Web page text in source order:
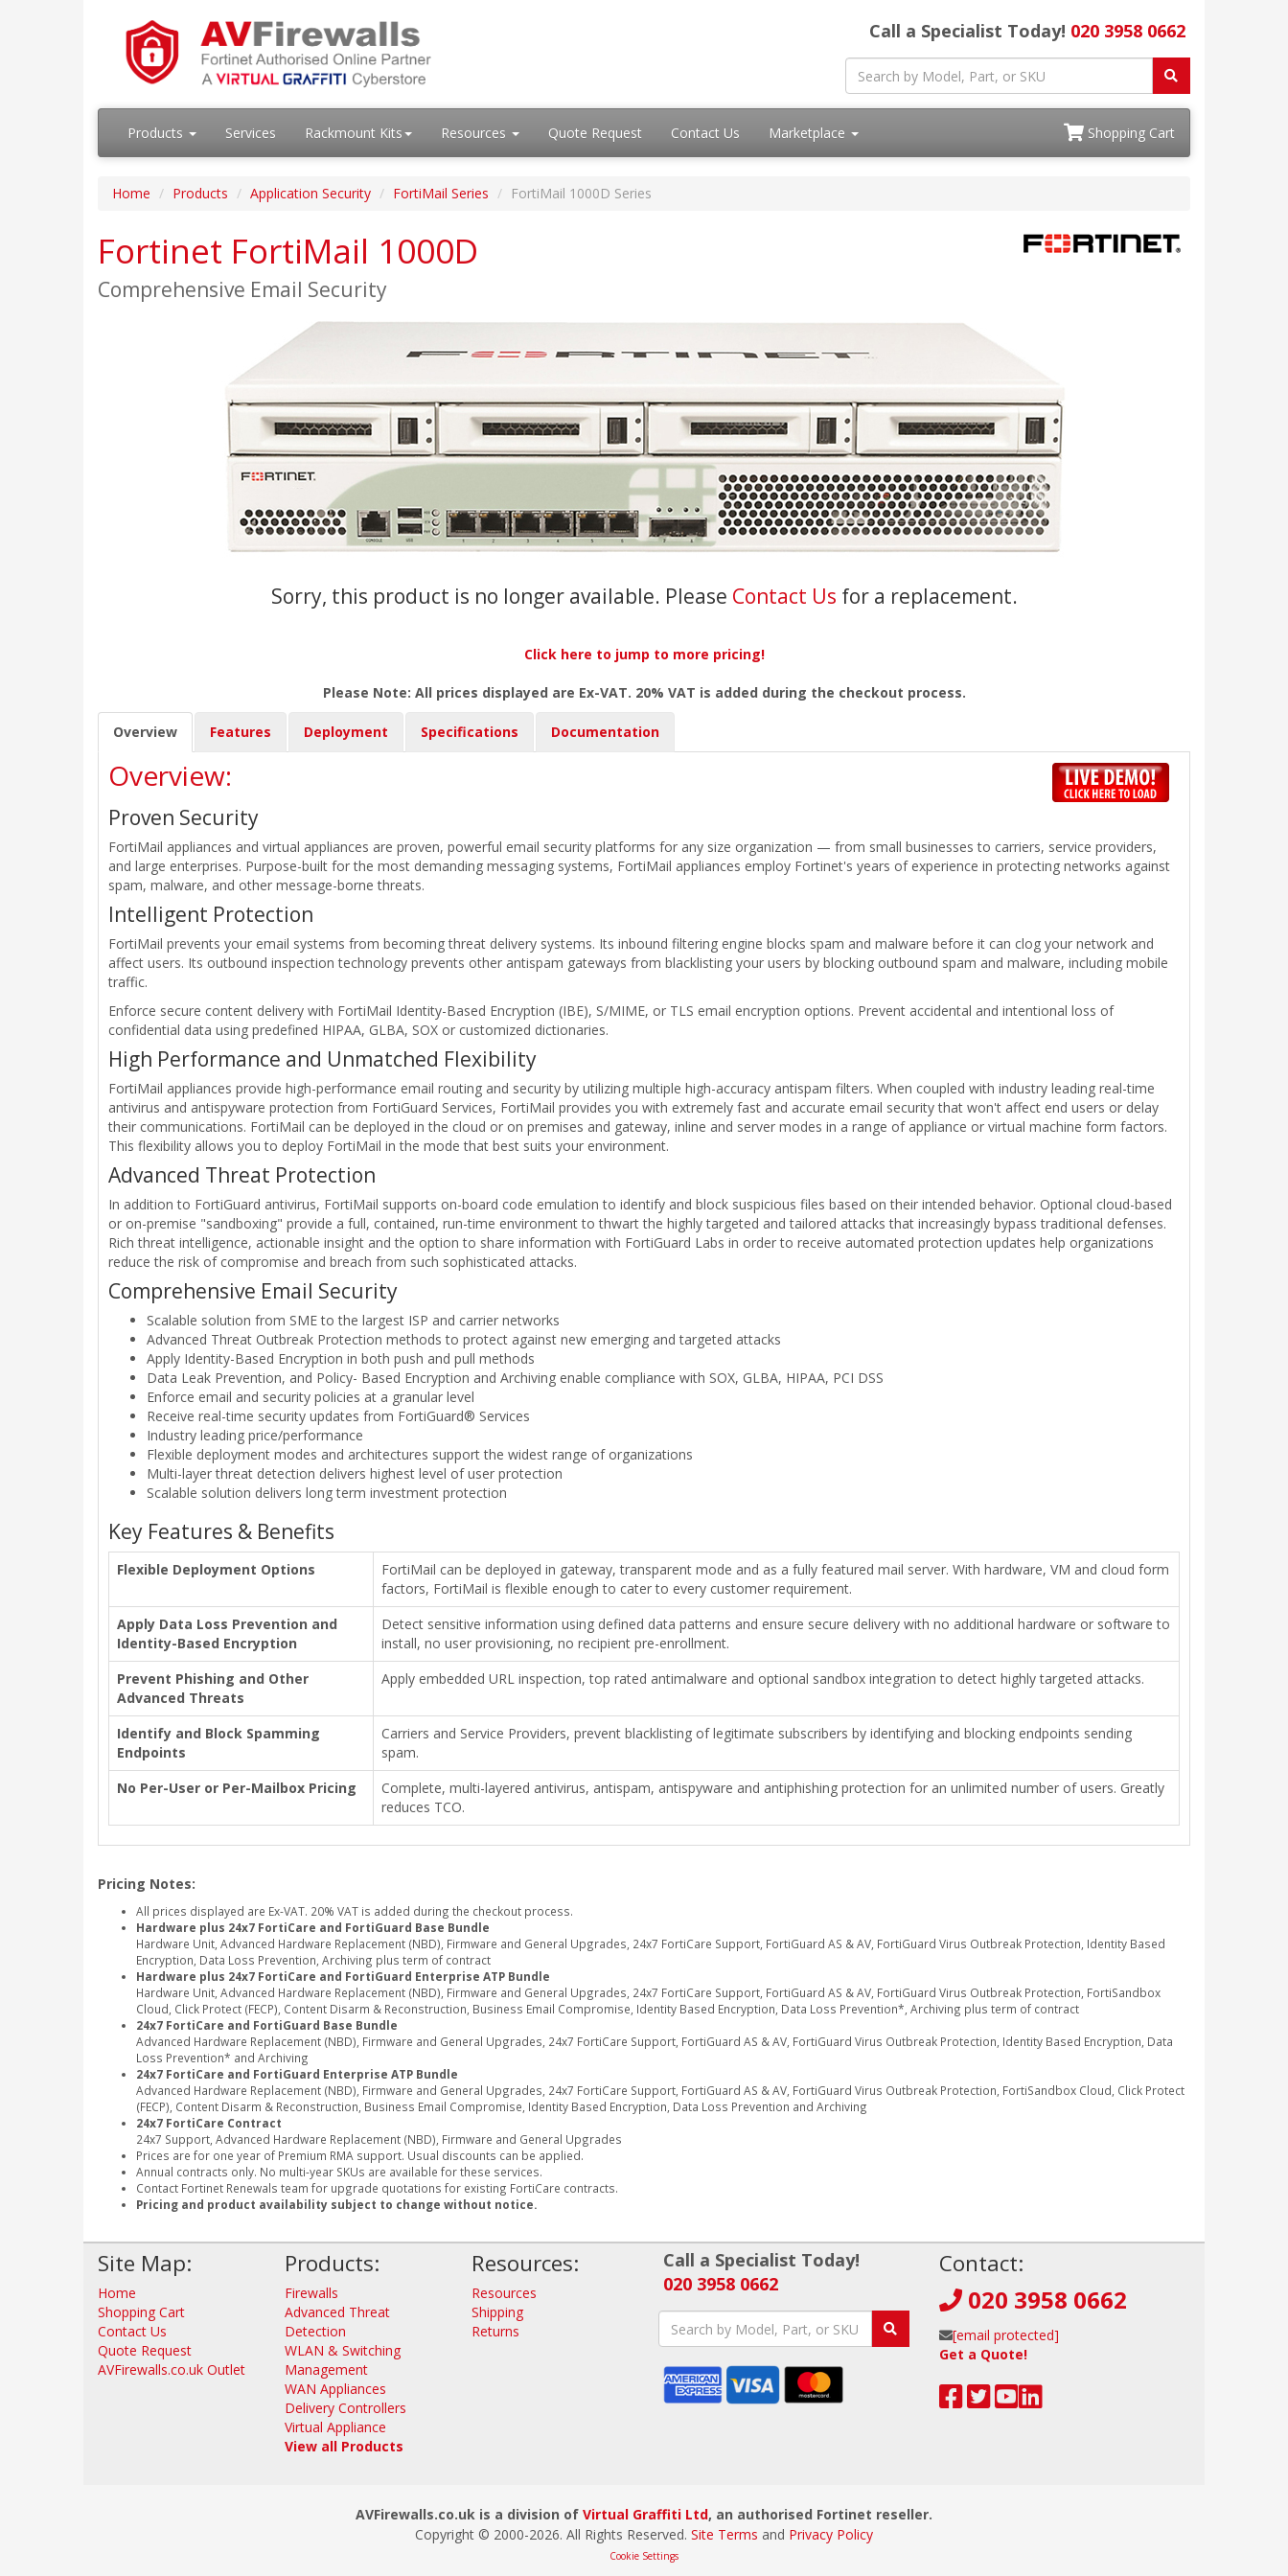
Call a Specialist Today! 020 3958 0662
Products Services Rackmount Kits Resources Quote Request Contact Us Marketplace Shopping Cart
Home Products Application Security FortiMail Series FortiMail 1000D Series
Fortinet FortiMail 1000D
Comprehensive Email Security
Sorry, this product is no longer available. Please Contact Us for a replacement.
Click here to jump to more pricing!
Please Note: All prices displayed are Ex-VAT. 20% VAT is added during the checkout process.
Overview Features Deployment Specifications Documentation
Overview:
Proven Security
FortiMail appliances and virtual appliances are proven, powerful email security platforms for any size organization — from small businesses to carriers, service providers,
and large enterprises. Purpose-built for the most demanding messaging systems, FortiMail appliances employ Fortinet's years of experience in protecting networks against
spam, malware, and other message-borne threats.
Intelligent Protection
FortiMail prevents your email systems from becoming threat delivery systems. Its inbound filtering engine blocks spam and malware before it can clog your network and
affect users. Its outbound inspection technology prevents other antispam gateways from blacklisting your users by blocking outbound spam and malware, including mobile
traffic.
Enforce secure content delivery with FortiMail Identity-Based Encryption (IBE), S/MIME, or TLS email encryption options. Prevent accidental and intentional loss of
confidential data using predefined HIPAA, GLBA, SOX or customized dictionaries.
High Performance and Unmatched Flexibility
FortiMail appliances provide high-performance email routing and security by utilizing multiple high-accuracy antispam filters. When coupled with industry leading real-time
antivirus and antispyware protection from FortiGuard Services, FortiMail provides you with extremely fast and accurate email security that won't affect end users or delay
their communications. FortiMail can be deployed in the cloud or on premises and gateway, inline and server modes in a range of appliance or virtual machine form factors.
This flexibility allows you to deploy FortiMail in the mode that best suits your environment.
Advanced Threat Protection
In addition to FortiGuard antivirus, FortiMail supports on-board code emulation to identify and block suspicious files based on their intended behavior. Optional cloud-based
or on-premise "sandboxing" provide a full, contained, run-time environment to thwart the highly targeted and tailored attacks that increasingly bypass traditional defenses.
Rich threat intelligence, actionable insight and the option to share information with FortiGuard Labs in order to receive automated protection updates help organizations
reduce the risk of compromise and breach from such sophisticated attacks.
Comprehensive Email Security
Scalable solution from SME to the largest ISP and carrier networks
Advanced Threat Outbreak Protection methods to protect against new emerging and targeted attacks
Apply Identity-Based Encryption in both push and pull methods
Data Leak Prevention, and Policy- Based Encryption and Archiving enable compliance with SOX, GLBA, HIPAA, PCI DSS
Enforce email and security policies at a granular level
Receive real-time security updates from FortiGuard® Services
Industry leading price/performance
Flexible deployment modes and architectures support the widest range of organizations
Multi-layer threat detection delivers highest level of user protection
Scalable solution delivers long term investment protection
Key Features & Benefits
Flexible Deployment Options
FortiMail can be deployed in gateway, transparent mode and as a fully featured mail server. With hardware, VM and cloud form
factors, FortiMail is flexible enough to cater to every customer requirement.
Apply Data Loss Prevention and
Identity-Based Encryption
Detect sensitive information using defined data patterns and ensure secure delivery with no additional hardware or software to
install, no user provisioning, no recipient pre-enrollment.
Prevent Phishing and Other
Advanced Threats
Apply embedded URL inspection, top rated antimalware and optional sandbox integration to detect highly targeted attacks.
Identify and Block Spamming
Endpoints
Carriers and Service Providers, prevent blacklisting of legitimate subscribers by identifying and blocking endpoints sending
spam.
No Per-User or Per-Mailbox Pricing
Complete, multi-layered antivirus, antispam, antispyware and antiphishing protection for an unlimited number of users. Greatly
reduces TCO.
Pricing Notes:
All prices displayed are Ex-VAT. 20% VAT is added during the checkout process.
Hardware plus 24x7 FortiCare and FortiGuard Base Bundle
Hardware Unit, Advanced Hardware Replacement (NBD), Firmware and General Upgrades, 24x7 FortiCare Support, FortiGuard AS & AV, FortiGuard Virus Outbreak Protection, Identity Based
Encryption, Data Loss Prevention, Archiving plus term of contract
Hardware plus 24x7 FortiCare and FortiGuard Enterprise ATP Bundle
Hardware Unit, Advanced Hardware Replacement (NBD), Firmware and General Upgrades, 24x7 FortiCare Support, FortiGuard AS & AV, FortiGuard Virus Outbreak Protection, FortiSandbox
Cloud, Click Protect (FECP), Content Disarm & Reconstruction, Business Email Compromise, Identity Based Encryption, Data Loss Prevention*, Archiving plus term of contract
24x7 FortiCare and FortiGuard Base Bundle
Advanced Hardware Replacement (NBD), Firmware and General Upgrades, 24x7 FortiCare Support, FortiGuard AS & AV, FortiGuard Virus Outbreak Protection, Identity Based Encryption, Data
Loss Prevention* and Archiving
24x7 FortiCare and FortiGuard Enterprise ATP Bundle
Advanced Hardware Replacement (NBD), Firmware and General Upgrades, 24x7 FortiCare Support, FortiGuard AS & AV, FortiGuard Virus Outbreak Protection, FortiSandbox Cloud, Click Protect
(FECP), Content Disarm & Reconstruction, Business Email Compromise, Identity Based Encryption, Data Loss Prevention and Archiving
24x7 FortiCare Contract
24x7 Support, Advanced Hardware Replacement (NBD), Firmware and General Upgrades
Prices are for one year of Premium RMA support. Usual discounts can be applied.
Annual contracts only. No multi-year SKUs are available for these services.
Contact Fortinet Renewals team for upgrade quotations for existing FortiCare contracts.
Pricing and product availability subject to change without notice.
Site Map:
Home
Shopping Cart
Contact Us
Quote Request
AVFirewalls.co.uk Outlet
Products:
Firewalls
Advanced Threat
Detection
WLAN & Switching
Management
WAN Appliances
Delivery Controllers
Virtual Appliance
View all Products
Resources:
Resources
Shipping
Returns
Call a Specialist Today!
020 3958 0662
Contact:
020 3958 0662
[email protected]
Get a Quote!
AVFirewalls.co.uk is a division of Virtual Graffiti Ltd, an authorised Fortinet reseller.
Copyright © 2000-2026. All Rights Reserved. Site Terms and Privacy Policy
Cookie Settings